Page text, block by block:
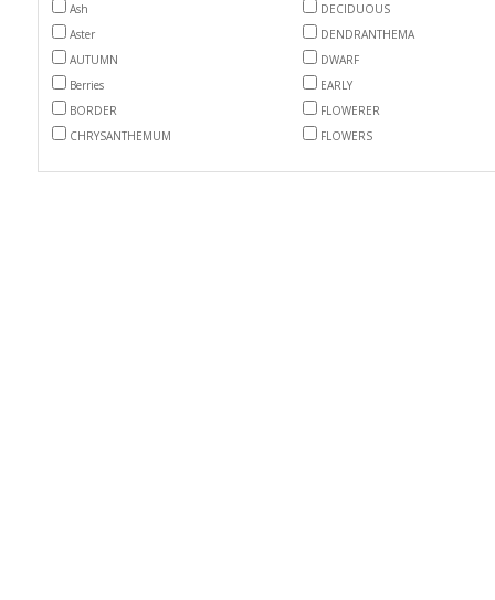
Ash
DECIDUOUS
Aster
DENDRANTHEMA
AUTUMN
DWARF
Berries
EARLY
BORDER
FLOWERER
CHRYSANTHEMUM
FLOWERS